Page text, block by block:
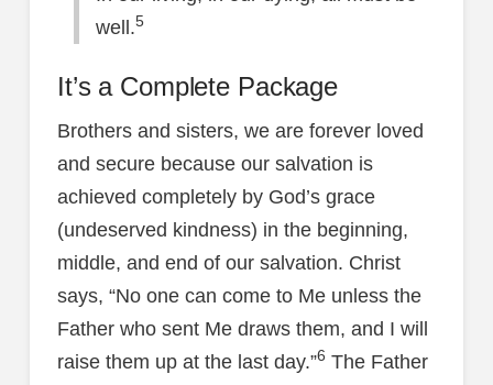
well.5
It’s a Complete Package
Brothers and sisters, we are forever loved
and secure because our salvation is
achieved completely by God’s grace
(undeserved kindness) in the beginning,
middle, and end of our salvation. Christ
says, “No one can come to Me unless the
Father who sent Me draws them, and I will
raise them up at the last day.”6 The Father